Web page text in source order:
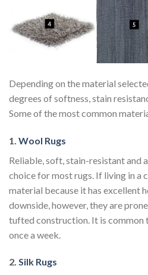
Depending on the material
degrees of softness, stain
Some of the most common
1. Wool Rugs
Reliable, soft, stain-resistant and
choice for most rugs. If living in a
material because it has excellent
downside, however, they are
tufted construction. It is common
once a week.
2. Silk Rugs